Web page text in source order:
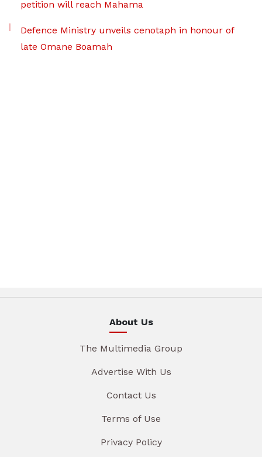
petition will reach Mahama
Defence Ministry unveils cenotaph in honour of
late Omane Boamah
About Us
The Multimedia Group
Advertise With Us
Contact Us
Terms of Use
Privacy Policy